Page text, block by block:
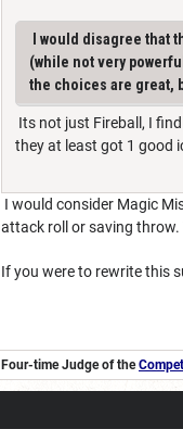
I would disagree that
(while not very
the choices are great,
Its not just Fireball, I
they at least got 1 good
I would consider Magic
attack roll or saving throw.
If you were to rewrite this
Four-time Judge of the